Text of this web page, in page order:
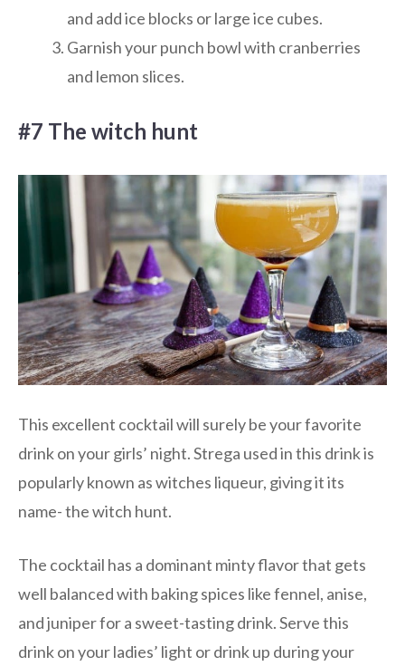
and add ice blocks or large ice cubes.
Garnish your punch bowl with cranberries
and lemon slices.
#7 The witch hunt
This excellent cocktail will surely be your favorite
drink on your girls’ night. Strega used in this drink is
popularly known as witches liqueur, giving it its
name- the witch hunt.
The cocktail has a dominant minty flavor that gets
well balanced with baking spices like fennel, anise,
and juniper for a sweet-tasting drink. Serve this
drink on your ladies’ light or drink up during your